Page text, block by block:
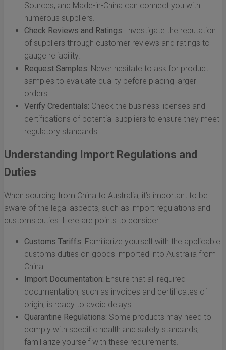
Sources, and Made-in-China can connect you with
numerous suppliers.
Check Reviews and Ratings: Investigate the reputation
of suppliers through customer reviews and ratings to
gauge reliability.
Request Samples: Never hesitate to ask for product
samples to evaluate quality before placing larger
orders.
Verify Credentials: Check the business licenses and
certifications of potential suppliers to ensure they meet
regulatory standards.
Understanding Import Regulations and
Duties
When sourcing from China to Australia, it’s important to be
aware of the legal aspects, such as import regulations and
customs duties. Here are points to consider:
Customs Tariffs: Familiarize yourself with the applicable
customs duties on goods imported into Australia from
China.
Import Documentation: Ensure that all required
documentation, such as invoices and certificates of
origin, is ready to avoid delays.
Quarantine Regulations: Some products may need to
comply with specific health and safety standards;
familiarize yourself with these requirements.